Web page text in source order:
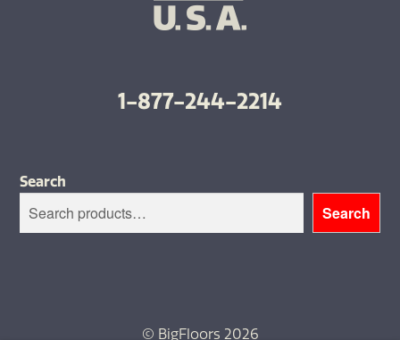
1-877-244-2214
Search
Search
© BigFloors 2026